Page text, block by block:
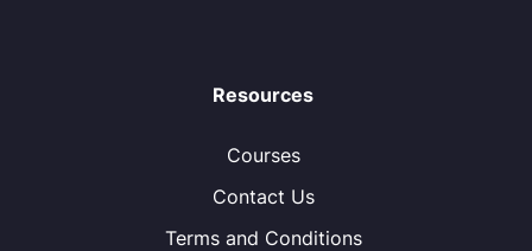
Resources
Courses
Contact Us
Terms and Conditions